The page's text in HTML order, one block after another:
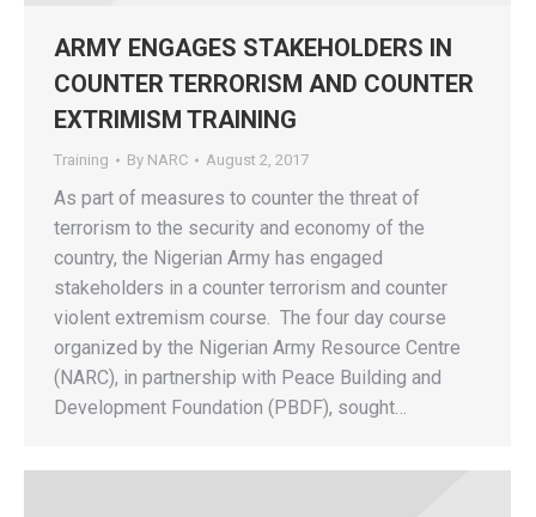
ARMY ENGAGES STAKEHOLDERS IN
COUNTER TERRORISM AND COUNTER
EXTRIMISM TRAINING
Training By NARC August 2, 2017
As part of measures to counter the threat of
terrorism to the security and economy of the
country, the Nigerian Army has engaged
stakeholders in a counter terrorism and counter
violent extremism course. The four day course
organized by the Nigerian Army Resource Centre
(NARC), in partnership with Peace Building and
Development Foundation (PBDF), sought…